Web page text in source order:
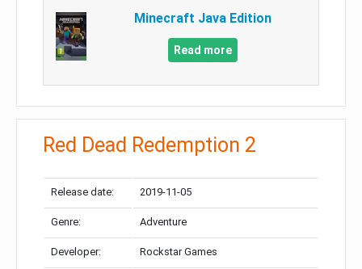
Minecraft Java Edition
Read more
Red Dead Redemption 2
Release date: 2019-11-05
Genre: Adventure
Developer: Rockstar Games